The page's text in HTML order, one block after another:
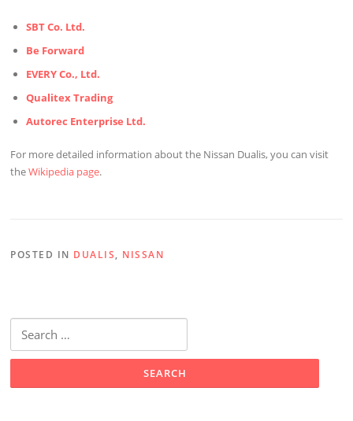
SBT Co. Ltd.
Be Forward
EVERY Co., Ltd.
Qualitex Trading
Autorec Enterprise Ltd.
For more detailed information about the Nissan Dualis, you can visit
theWikipedia page.
POSTED IN DUALIS, NISSAN
for: